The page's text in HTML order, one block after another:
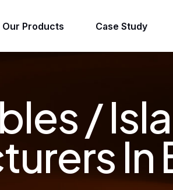
Our Products Case Study
/
In